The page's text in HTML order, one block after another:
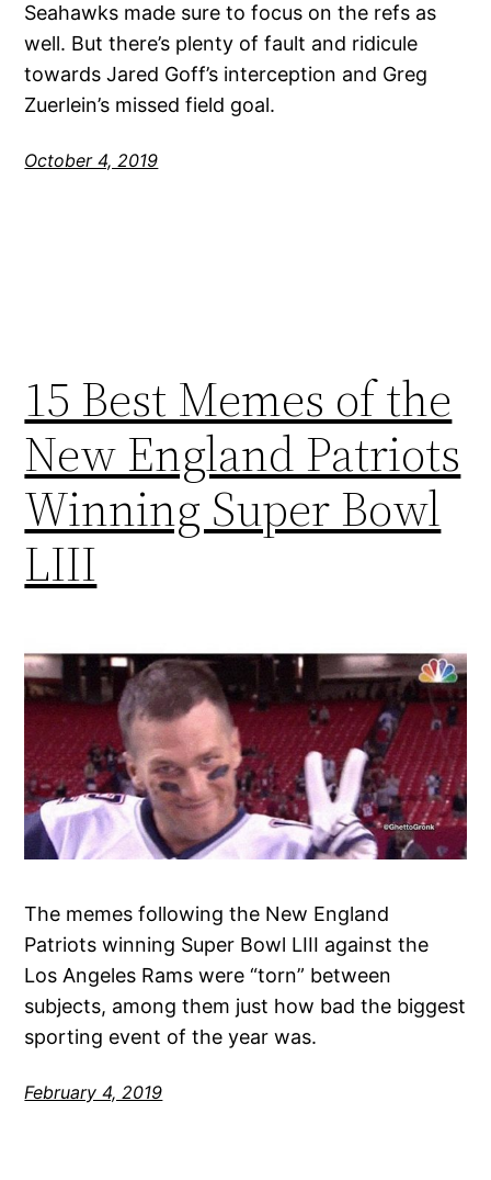
Seahawks made sure to focus on the refs as
well. But there’s plenty of fault and ridicule
towards Jared Goff’s interception and Greg
Zuerlein’s missed field goal.
October 4, 2019
15 Best Memes of the
New England Patriots
Winning Super Bowl
LIII
The memes following the New England
Patriots winning Super Bowl LIII against the
Los Angeles Rams were “torn” between
subjects, among them just how bad the biggest
sporting event of the year was.
February 4, 2019